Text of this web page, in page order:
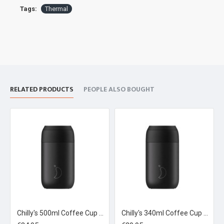
Tags: Thermal
RELATED PRODUCTS PEOPLE ALSO BOUGHT